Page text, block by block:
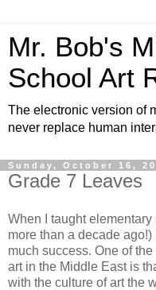
Mr. Bob's
School Art
The electronic version of
never replace human
Sunday, October 16,
Grade 7 Leaves
When I taught
more than a decade
much success. One of
art in the Middle East is
with the culture of art the